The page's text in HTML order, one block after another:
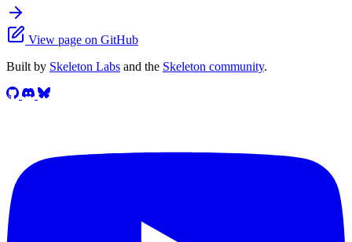
View page on GitHub
Built by Skeleton Labs and the Skeleton community.